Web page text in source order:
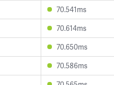
70.541ms
70.614ms
70.650ms
70.586ms